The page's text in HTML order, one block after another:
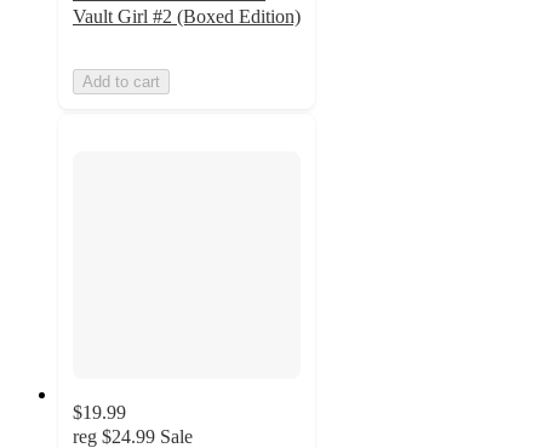
Vault Girl #2 (Boxed Edition)
Add to cart
$19.99
reg $24.99 Sale